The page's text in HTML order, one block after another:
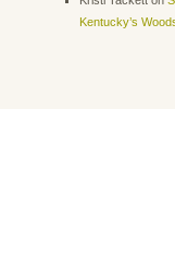
Kentucky’s